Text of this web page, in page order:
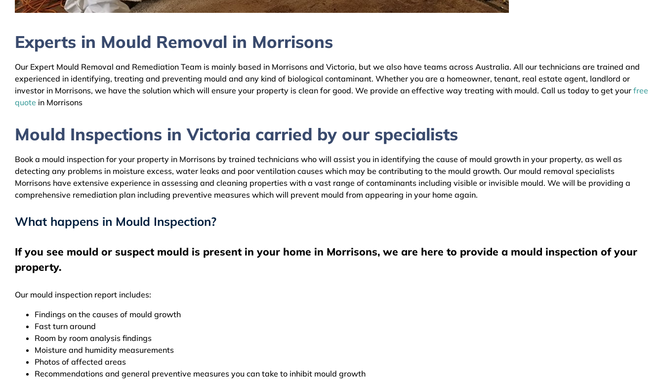
Experts in Mould Removal in Morrisons
Our Expert Mould Removal and Remediation Team is mainly based in Morrisons and Victoria, but we also have teams across Australia. All our technicians are trained and
experienced in identifying, treating and preventing mould and any kind of biological contaminant. Whether you are a homeowner, tenant, real estate agent, landlord or
investor in Morrisons, we have the solution which will ensure your property is clean for good. We provide an effective way treating with mould. Call us today to get your free
quote in Morrisons
Mould Inspections in Victoria carried by our specialists
Book a mould inspection for your property in Morrisons by trained technicians who will assist you in identifying the cause of mould growth in your property, as well as
detecting any problems in moisture excess, water leaks and poor ventilation causes which may be contributing to the mould growth. Our mould removal specialists
Morrisons have extensive experience in assessing and cleaning properties with a vast range of contaminants including visible or invisible mould. We will be providing a
comprehensive remediation plan including preventive measures which will prevent mould from appearing in your home again.
What happens in Mould Inspection?
If you see mould or suspect mould is present in your home in Morrisons, we are here to provide a mould inspection of your
property.
Our mould inspection report includes:
Findings on the causes of mould growth
Fast turn around
Room by room analysis findings
Moisture and humidity measurements
Photos of affected areas
Recommendations and general preventive measures you can take to inhibit mould growth